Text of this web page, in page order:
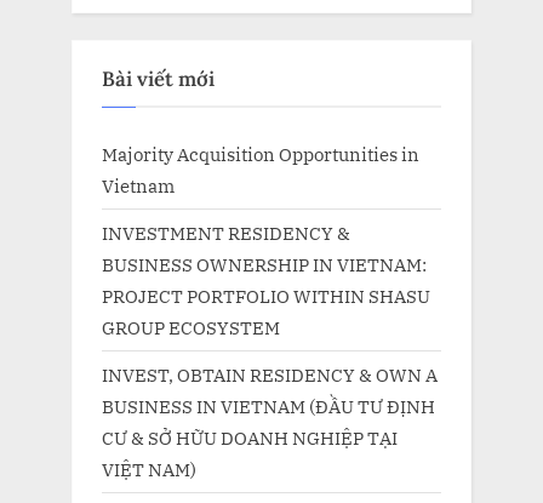
Bài viết mới
Majority Acquisition Opportunities in
Vietnam
INVESTMENT RESIDENCY &
BUSINESS OWNERSHIP IN VIETNAM:
PROJECT PORTFOLIO WITHIN SHASU
GROUP ECOSYSTEM
INVEST, OBTAIN RESIDENCY & OWN A
BUSINESS IN VIETNAM (ĐẦU TƯ ĐỊNH
CƯ & SỞ HỮU DOANH NGHIỆP TẠI
VIỆT NAM)